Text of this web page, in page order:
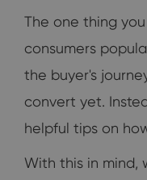
The one thing
consumers
the buyer's
convert yet.
helpful tips on
With this in mind,